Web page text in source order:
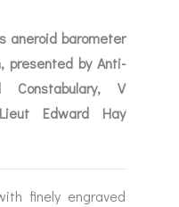
aneroid barometer
presented by Anti-
Constabulary, V
Edward Hay
finely engraved